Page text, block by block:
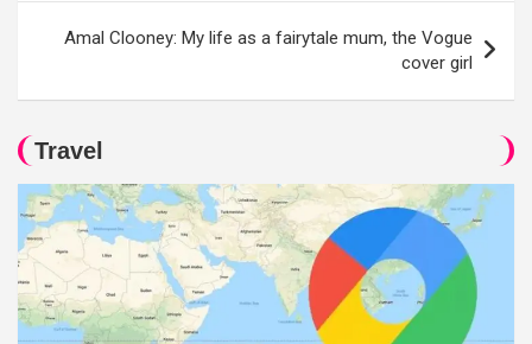
Amal Clooney: My life as a fairytale mum, the Vogue
cover girl
Travel